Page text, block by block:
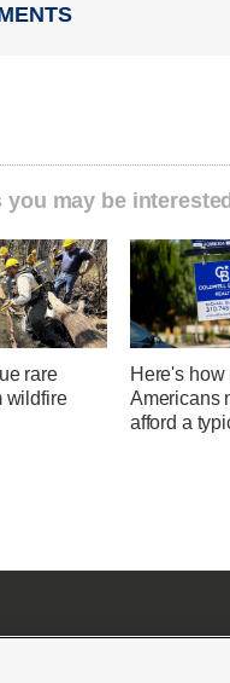
you may be
rare
wildfire
Here's how
Americans
afford a